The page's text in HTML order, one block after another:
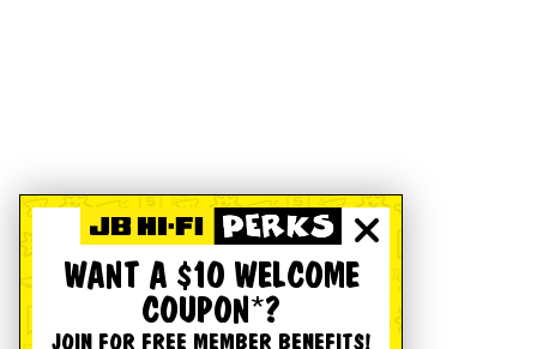
WANT A $10 WELCOME
COUPON*?
JOIN FOR FREE MEMBER BENEFITS!